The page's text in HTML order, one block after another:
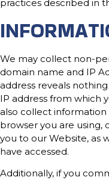
practices described in
We may collect non-
domain name and IP
address reveals
IP address from which
also collect
browser you are using,
you to our Website, as
have accessed.
Additionally, if you